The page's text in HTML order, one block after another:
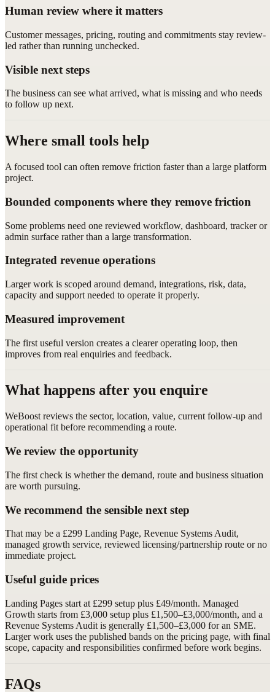
Human review where it matters
Customer messages, pricing, routing and commitments stay review-
led rather than running unchecked.
Visible next steps
The business can see what arrived, what is missing and who needs
to follow up next.
Where small tools help
A focused tool can often remove friction faster than a large platform
project.
Bounded components where they remove friction
Some problems need one reviewed workflow, dashboard, tracker or
admin surface rather than a large transformation.
Integrated revenue operations
Larger work is scoped around demand, integrations, risk, data,
capacity and support needed to operate it properly.
Measured improvement
The first useful version creates a clearer operating loop, then
improves from real enquiries and feedback.
What happens after you enquire
WeBoost reviews the sector, location, value, current follow-up and
operational fit before recommending a route.
We review the opportunity
The first check is whether the demand, route and business situation
are worth pursuing.
We recommend the sensible next step
That may be a £299 Landing Page, Revenue Systems Audit,
managed growth service, reviewed licensing/partnership route or no
immediate project.
Useful guide prices
Landing Pages start at £299 setup plus £49/month. Managed
Growth starts from £3,000 setup plus £1,500–£3,000/month, and a
Revenue Systems Audit is generally £1,500–£3,000 for an SME.
Larger work uses the published bands on the pricing page, with final
scope, capacity and responsibilities confirmed before work begins.
FAQs